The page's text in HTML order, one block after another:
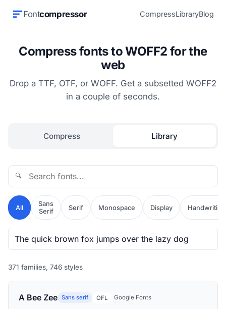
Fontcompressor CompressLibraryBlog
Compress fonts to WOFF2 for the
web
Drop a TTF, OTF, or WOFF. Get a subsetted WOFF2
in a couple of seconds.
Compress Library
🔍
All
Sans
Serif
Serif Monospace Display Handwriting
371 families, 746 styles
A Bee Zee Sans serif OFL Google Fonts